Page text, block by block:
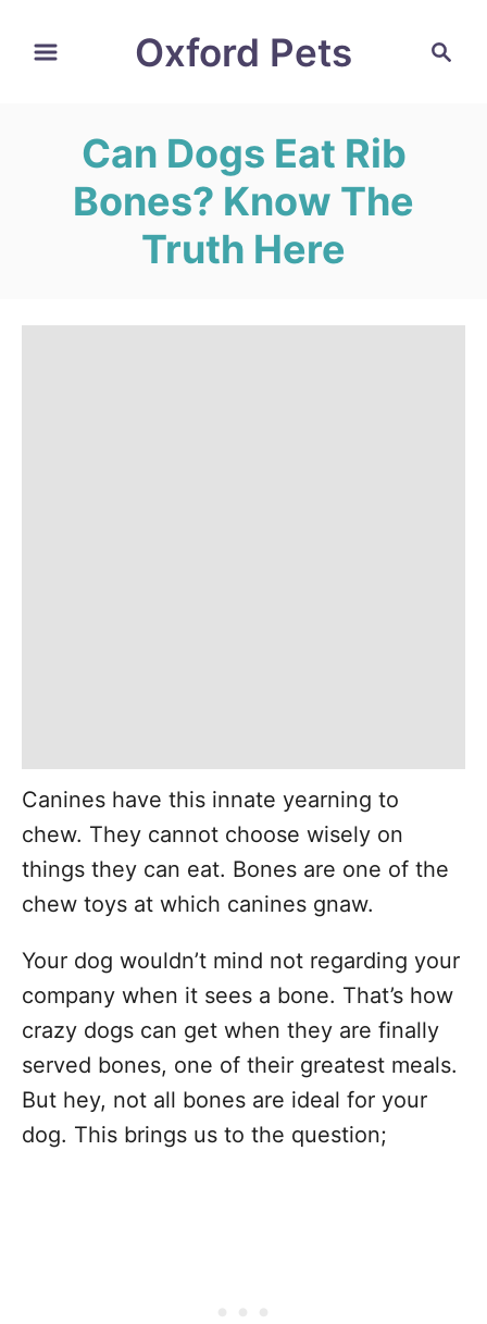
Oxford Pets
Can Dogs Eat Rib
Bones? Know The
Truth Here
Canines have this innate yearning to
chew. They cannot choose wisely on
things they can eat. Bones are one of the
chew toys at which canines gnaw.
Your dog wouldn’t mind not regarding your
company when it sees a bone. That’s how
crazy dogs can get when they are finally
served bones, one of their greatest meals.
But hey, not all bones are ideal for your
dog. This brings us to the question;